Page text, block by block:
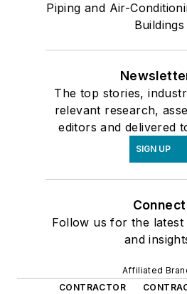
Piping and Air-
Buildings
The top stories,
relevant research,
editors and delivered
SIGN UP
Connect
Follow us for the latest
and
Affiliated
CONTRACTOR